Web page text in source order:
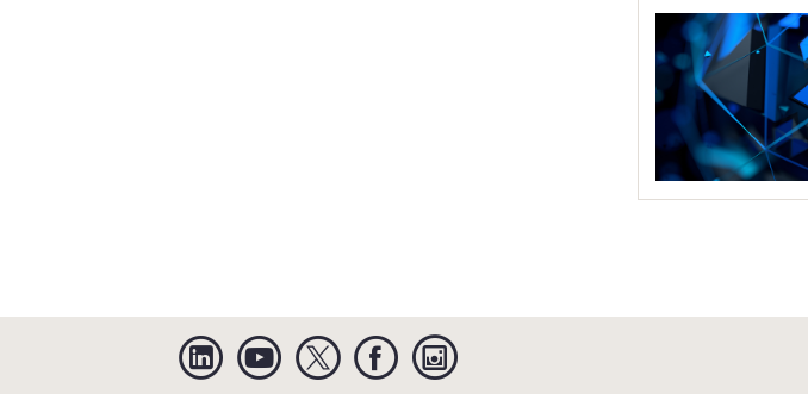
Linkedin YouTube Twitter Facebook